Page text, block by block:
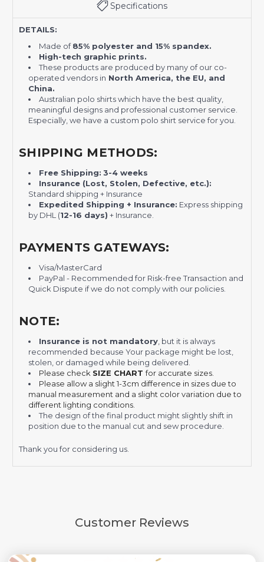
Specifications
DETAILS:
Made of85% polyester and 15% spandex.
High-tech graphic prints.
These products are produced by many of our co-
operated vendors in North America, the EU, and
China.
Australian polo shirts which have the best quality,
meaningful designs and professional customer service.
Especially, we have a custom polo shirt service for you.
SHIPPING METHODS:
Free Shipping: 3-4 weeks
Insurance (Lost, Stolen, Defective, etc.):
Standard shipping + Insurance
Expedited Shipping + Insurance: Express shipping
by DHL (12-16 days) + Insurance.
PAYMENTS GATEWAYS:
Visa/MasterCard
PayPal - Recommended for Risk-free Transaction and
Quick Dispute if we do not comply with our policies.
NOTE:
Insurance is not mandatory , but it is always
recommended because Your package might be lost,
stolen, or damaged while being delivered.
Please check SIZE CHARTfor accurate sizes.
Please allow a slight 1-3cm difference in sizes due to
manual measurement and a slight color variation due to
different lighting conditions.
The design of the final product might slightly shift in
position due to the manual cut and sew procedure.
Thank you for considering us.
Customer Reviews